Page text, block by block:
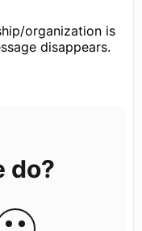
organization is
disappears.
do?